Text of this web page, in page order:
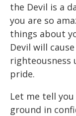
the Devil is a
you are so
things about
Devil will
righteousness
pride.
Let me tell
ground in